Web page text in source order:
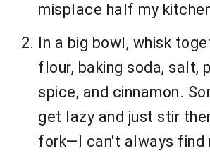
misplace half my
In a big bowl, whisk
flour, baking soda, salt,
spice, and cinnamon.
get lazy and just stir
fork—I can't always find